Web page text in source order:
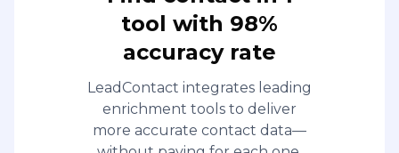
tool with 98%
accuracy rate
LeadContact integrates leading
enrichment tools to deliver
more accurate contact data—